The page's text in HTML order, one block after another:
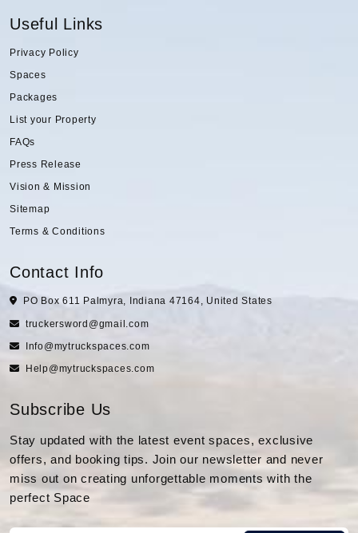
Useful Links
Privacy Policy
Spaces
Packages
List your Property
FAQs
Press Release
Vision & Mission
Sitemap
Terms & Conditions
Contact Info
PO Box 611 Palmyra, Indiana 47164, United States
truckersword@gmail.com
Info@mytruckspaces.com
Help@mytruckspaces.com
Subscribe Us
Stay updated with the latest event spaces, exclusive
offers, and booking tips. Join our newsletter and never
miss out on creating unforgettable moments with the
perfect Space